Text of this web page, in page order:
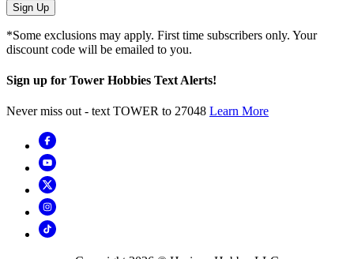
Sign Up
*Some exclusions may apply. First time subscribers only. Your
discount code will be emailed to you.
Sign up for Tower Hobbies Text Alerts!
Never miss out - text TOWER to 27048 Learn More